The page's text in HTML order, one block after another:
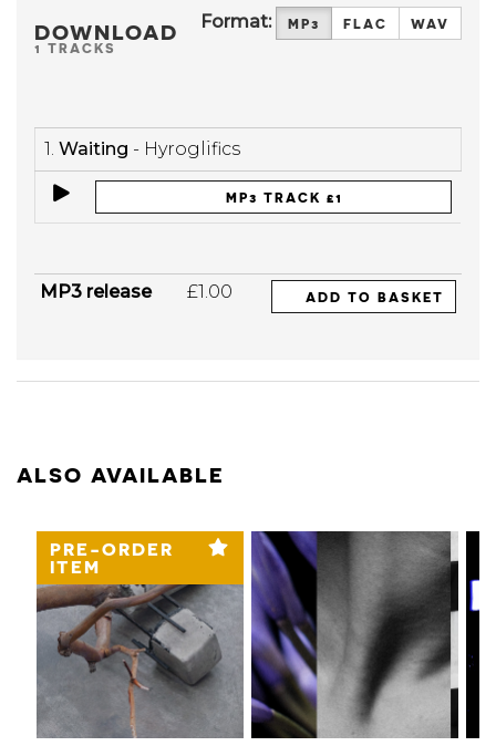
DOWNLOAD
1 TRACKS
Format: MP3 FLAC WAV
1. Waiting - Hyroglifics
MP3 TRACK £1
MP3 release £1.00 ADD TO BASKET
ALSO AVAILABLE
PRE-ORDER
ITEM